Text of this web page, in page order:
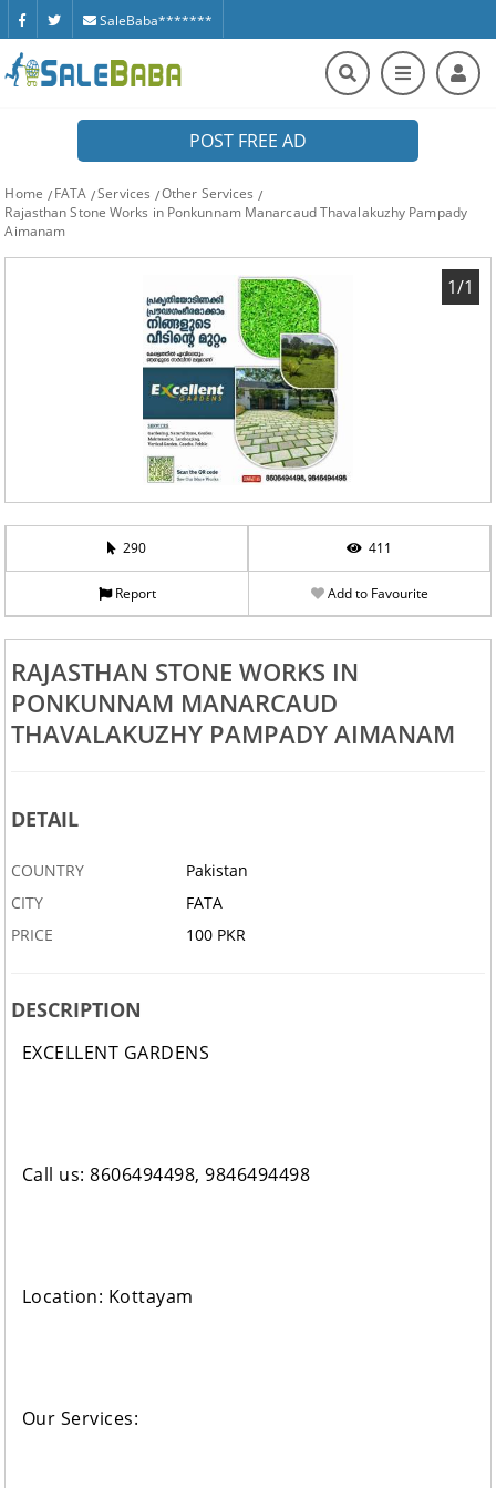
SaleBaba*******
POST FREE AD
Home FATA Services
Other Services
Rajasthan Stone Works in Ponkunnam Manarcaud Thavalakuzhy Pampady
Aimanam
1/1
290 411
Report Add to Favourite
RAJASTHAN STONE WORKS IN
PONKUNNAM MANARCAUD
THAVALAKUZHY PAMPADY AIMANAM
DETAIL
COUNTRY
Pakistan
CITY
FATA
PRICE
100 PKR
DESCRIPTION
EXCELLENT GARDENS
Call us: 8606494498, 9846494498
Location: Kottayam
Our Services: